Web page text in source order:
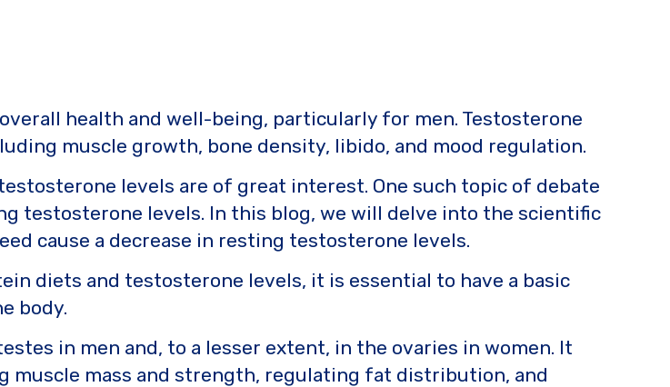
health and well-being, particularly for men. Testosterone
muscle growth, bone density, libido, and mood regulation.
levels are of great interest. One such topic of debate
testosterone levels. In this blog, we will delve into the scientific
cause a decrease in resting testosterone levels.
diets and testosterone levels, it is essential to have a basic
body.
in men and, to a lesser extent, in the ovaries in women. It
muscle mass and strength, regulating fat distribution, and